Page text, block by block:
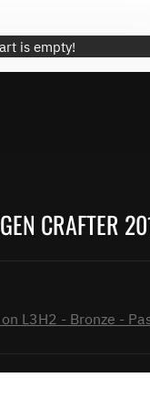
is empty!
CRAFTER
L3H2 - Bronze -